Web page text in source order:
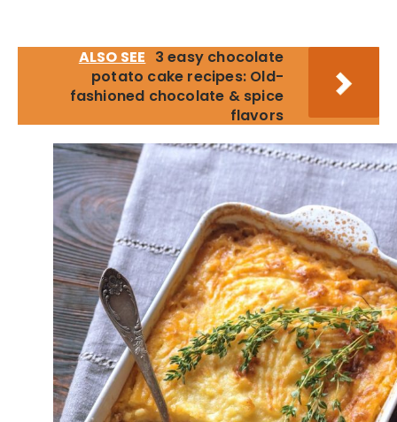
ALSO SEE 3 easy chocolate
potato cake recipes: Old-
fashioned chocolate & spice
flavors